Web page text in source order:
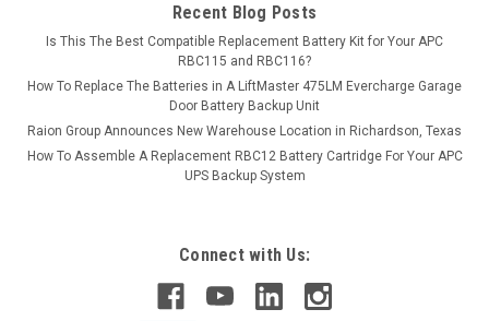
Recent Blog Posts
Is This The Best Compatible Replacement Battery Kit for Your APC
RBC115 and RBC116?
How To Replace The Batteries in A LiftMaster 475LM Evercharge Garage
Door Battery Backup Unit
Raion Group Announces New Warehouse Location in Richardson, Texas
How To Assemble A Replacement RBC12 Battery Cartridge For Your APC
UPS Backup System
Connect with Us: